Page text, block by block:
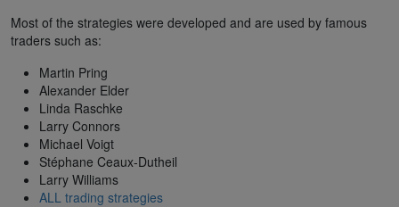
Most of the strategies were developed and are used by famous
traders such as:
Martin Pring
Alexander Elder
Linda Raschke
Larry Connors
Michael Voigt
Stéphane Ceaux-Dutheil
Larry Williams
ALL trading strategies